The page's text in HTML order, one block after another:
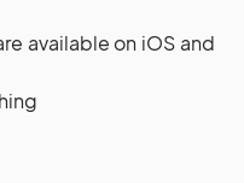
available on iOS and